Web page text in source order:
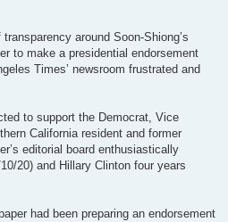
around Soon-Shiong’s
to make a presidential endorsement
Times’ newsroom frustrated and
to support the Democrat, Vice
California resident and former
editorial board enthusiastically
20) and Hillary Clinton four years
had been preparing an endorsement